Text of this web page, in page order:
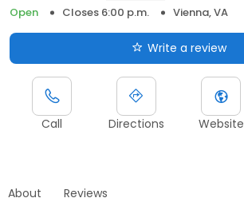
Open
Closes 6:00 p.m. Vienna, VA
Write a review
Call Directions Website
About Reviews